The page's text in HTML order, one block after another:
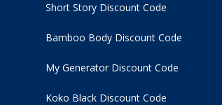
Short Story Discount Code
Bamboo Body Discount Code
My Generator Discount Code
Koko Black Discount Code